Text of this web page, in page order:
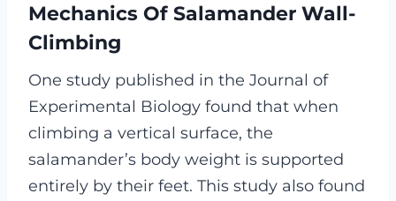
Mechanics Of Salamander Wall-
Climbing
One study published in the Journal of
Experimental Biology found that when
climbing a vertical surface, the
salamander’s body weight is supported
entirely by their feet. This study also found